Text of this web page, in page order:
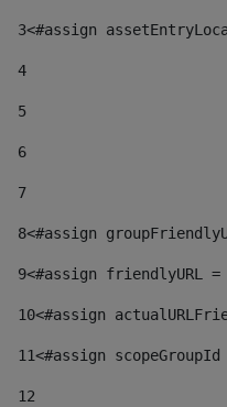
3<#assign
4
5
6
7
8<#assign
9<#assign friendlyURL
10<#assign
11<#assign
12